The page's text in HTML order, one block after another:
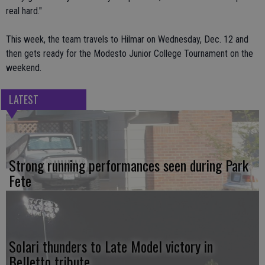
real hard."
This week, the team travels to Hilmar on Wednesday, Dec. 12 and
then gets ready for the Modesto Junior College Tournament on the
weekend.
LATEST
Strong running performances seen during Park
Fete
Solari thunders to Late Model victory in